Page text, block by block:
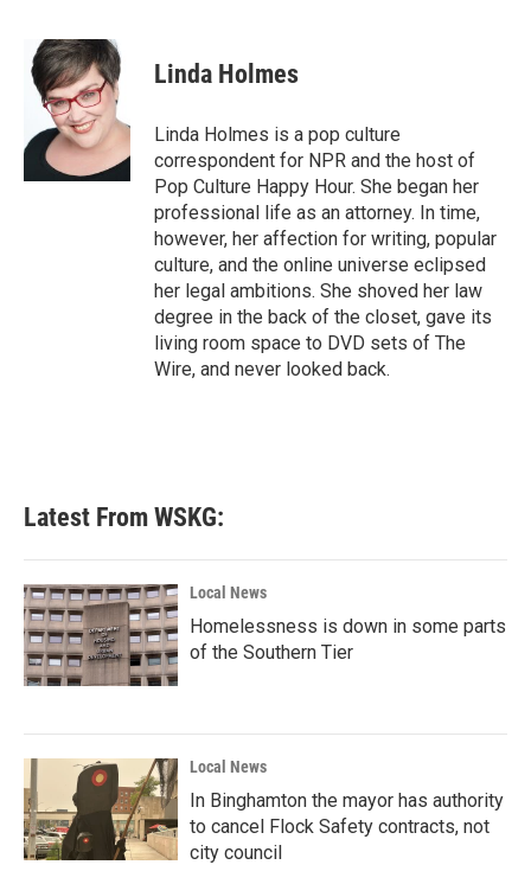
e
b
k
i
t
t
e
r
n
k
e
d
I
Linda Holmes
Linda Holmes is a pop culture
correspondent for NPR and the host of
Pop Culture Happy Hour. She began her
professional life as an attorney. In time,
however, her affection for writing, popular
culture, and the online universe eclipsed
her legal ambitions. She shoved her law
degree in the back of the closet, gave its
living room space to DVD sets of The
Wire, and never looked back.
Latest From WSKG:
Local News
Homelessness is down in some parts
of the Southern Tier
Local News
In Binghamton the mayor has authority
to cancel Flock Safety contracts, not
city council